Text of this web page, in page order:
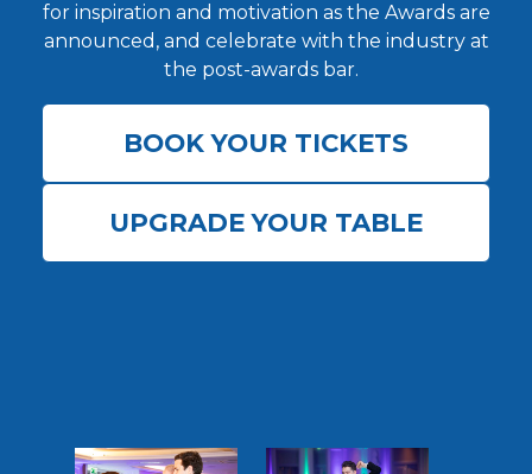
for inspiration and motivation as the Awards are
announced, and celebrate with the industry at
the post-awards bar.
BOOK YOUR TICKETS
UPGRADE YOUR TABLE